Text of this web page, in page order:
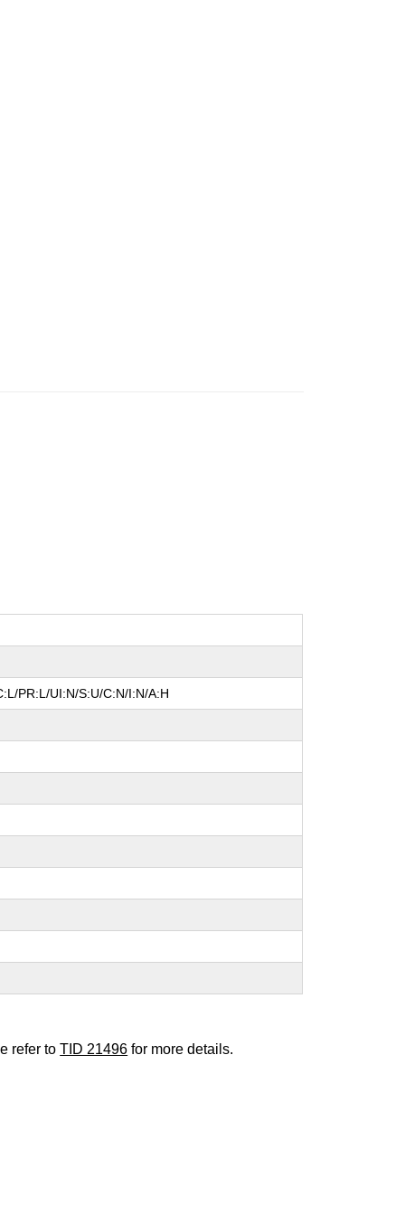
PR:L/UI:N/S:U/C:N/I:N/A:H
refer toTID 21496 for more details.